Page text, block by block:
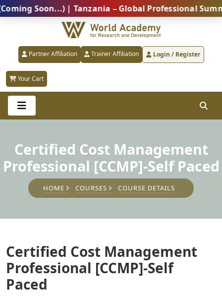
Soon...) | Tanzania – Global Professional Summit
Partner Affiliation Trainer Affiliation Login / Register
Your Cart
Certified Cost Management
Professional [CCMP]-Self Paced
HOME COURSES COURSE DETAILS
Certified Cost Management
Professional [CCMP]-Self
Paced